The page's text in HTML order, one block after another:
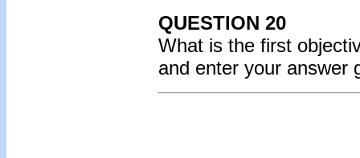
QUESTION 20
What is the first
and enter your answer